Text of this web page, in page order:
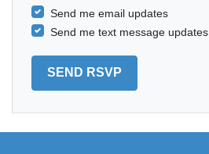
Send me email updates
Send me text message updates